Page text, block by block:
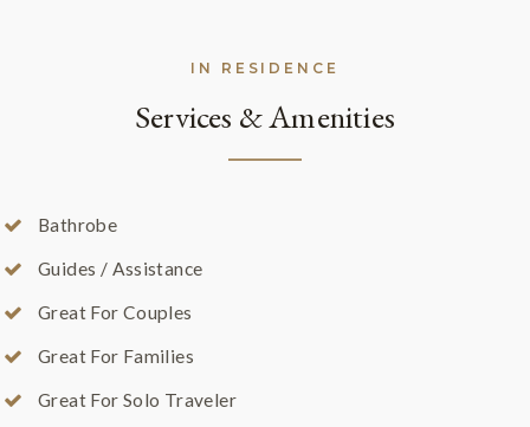
IN RESIDENCE
Services & Amenities
Bathrobe
Guides / Assistance
Great For Couples
Great For Families
Great For Solo Traveler